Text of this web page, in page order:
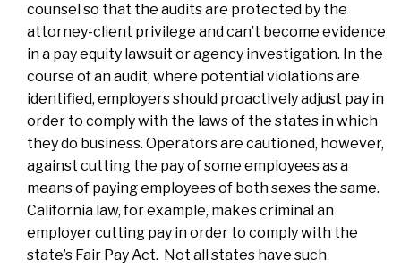
counsel so that the audits are protected by the
attorney-client privilege and can’t become evidence
in a pay equity lawsuit or agency investigation. In the
course of an audit, where potential violations are
identified, employers should proactively adjust pay in
order to comply with the laws of the states in which
they do business. Operators are cautioned, however,
against cutting the pay of some employees as a
means of paying employees of both sexes the same.
California law, for example, makes criminal an
employer cutting pay in order to comply with the
state’s Fair Pay Act. Not all states have such